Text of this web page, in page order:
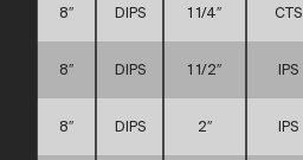
8″ DIPS 1 1/4″ CTS
8″ DIPS 1 1/2″ IPS
8″ DIPS 2″ IPS